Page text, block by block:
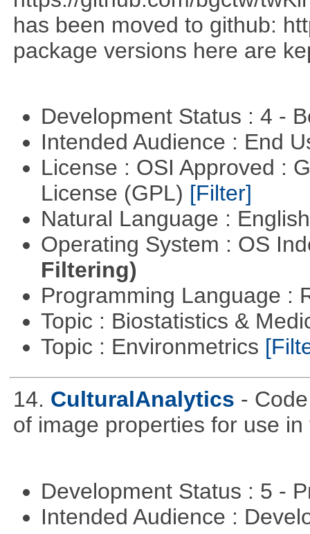
has been moved to github:
package versions here are
Development Status : 4 -
Intended Audience : End
License : OSI Approved :
License (GPL) [Filter]
Natural Language :
Operating System : OS
Filtering)
Programming Language :
Topic : Biostatistics &
Topic : Environmetrics
14. CulturalAnalytics -
of image properties for use
Development Status : 5 -
Intended Audience :